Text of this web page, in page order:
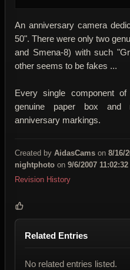
An anniversary camera
50". There were only two
and Smena-8) with such
other seems to be fakes ...
Every single component
genuine paper box and
anniversary markings.
Created by AidasCams on 8/16/
nightphoto on 9/6/2007 11:02:32
Revision History
Related Entries
No related entries listed.